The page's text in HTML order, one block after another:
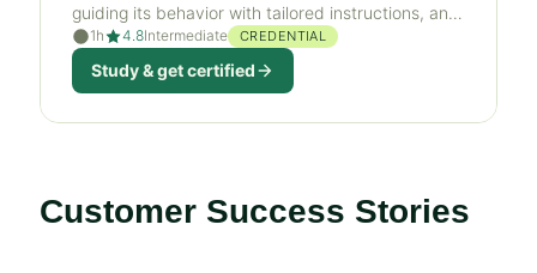
guiding its behavior with tailored instructions, and
orchestrating AI agents across Optimizely.
1h 4.8Intermediate CREDENTIAL
Study & get certified
Customer Success Stories